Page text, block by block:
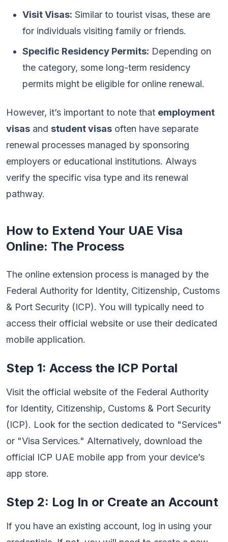
Visit Visas: Similar to tourist visas, these are
for individuals visiting family or friends.
Specific Residency Permits: Depending on
the category, some long-term residency
permits might be eligible for online renewal.
However, it’s important to note that employment
visas and student visas often have separate
renewal processes managed by sponsoring
employers or educational institutions. Always
verify the specific visa type and its renewal
pathway.
How to Extend Your UAE Visa
Online: The Process
The online extension process is managed by the
Federal Authority for Identity, Citizenship, Customs
& Port Security (ICP). You will typically need to
access their official website or use their dedicated
mobile application.
Step 1: Access the ICP Portal
Visit the official website of the Federal Authority
for Identity, Citizenship, Customs & Port Security
(ICP). Look for the section dedicated to "Services"
or "Visa Services." Alternatively, download the
official ICP UAE mobile app from your device’s
app store.
Step 2: Log In or Create an Account
If you have an existing account, log in using your